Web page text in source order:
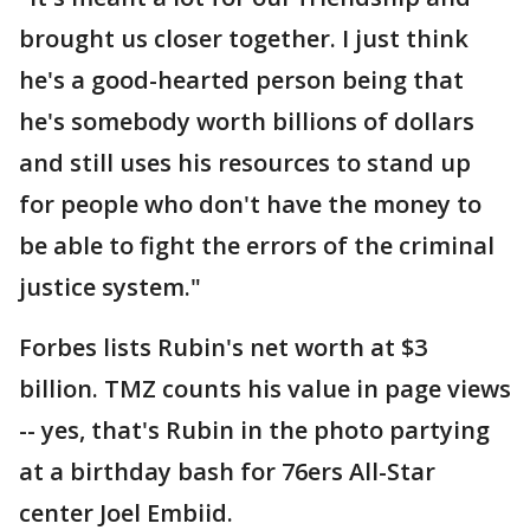
brought us closer together. I just think
he's a good-hearted person being that
he's somebody worth billions of dollars
and still uses his resources to stand up
for people who don't have the money to
be able to fight the errors of the criminal
justice system."
Forbes lists Rubin's net worth at $3
billion. TMZ counts his value in page views
-- yes, that's Rubin in the photo partying
at a birthday bash for 76ers All-Star
center Joel Embiid.